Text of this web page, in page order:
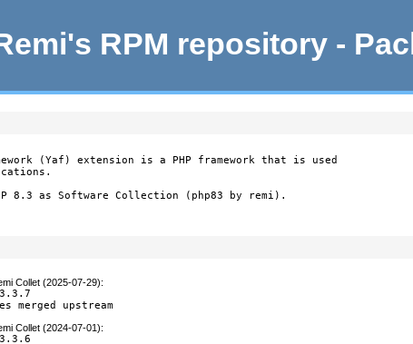
RPM repository -
(Yaf) extension is a PHP framework that is used
8.3 as Software Collection (php83 by remi).
Collet (2025-07-29):
merged upstream
Collet (2024-07-01):